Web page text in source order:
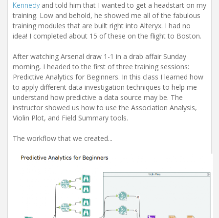
Kennedyand told him that I wanted to get a headstart on my
training. Low and behold, he showed me all of the fabulous
training modules that are built right into Alteryx. I had no
idea! I completed about 15 of these on the flight to Boston.
After watching Arsenal draw 1-1 in a drab affair Sunday
morning, I headed to the first of three training sessions:
Predictive Analytics for Beginners. In this class I learned how
to apply different data investigation techniques to help me
understand how predictive a data source may be. The
instructor showed us how to use the Association Analysis,
Violin Plot, and Field Summary tools.
The workflow that we created...